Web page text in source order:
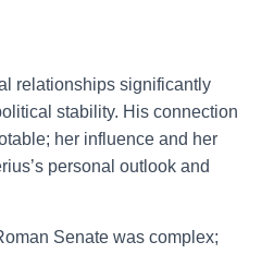
relationships significantly
stability. His connection
her influence and her
personal outlook and
Senate was complex;